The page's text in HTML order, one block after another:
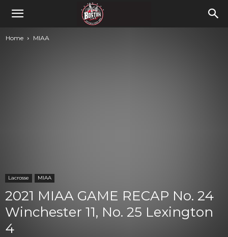
Home MIAA
Lacrosse MIAA
2021 MIAA GAME RECAP No. 24
Winchester 11, No. 25 Lexington
4